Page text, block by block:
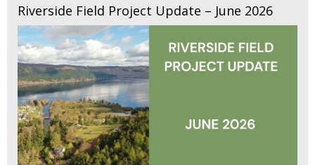
Riverside Field Project Update – June 2026